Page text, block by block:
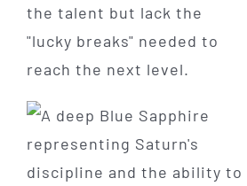
the talent but lack the
"lucky breaks" needed to
reach the next level.